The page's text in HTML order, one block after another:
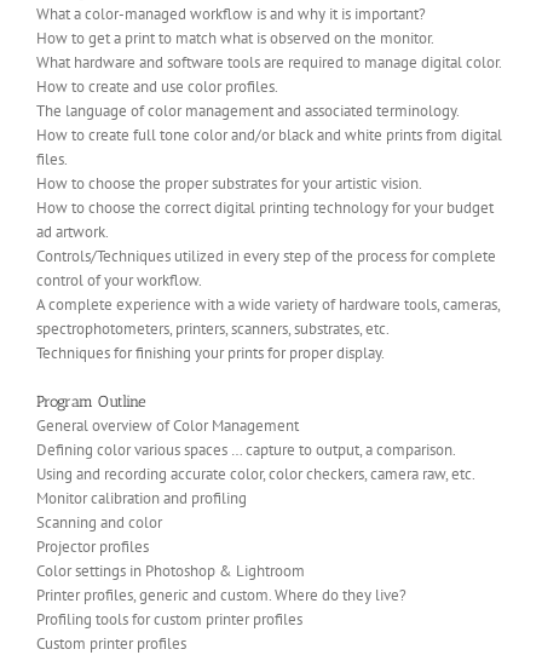
What a color-managed workflow is and why it is important?
How to get a print to match what is observed on the monitor.
What hardware and software tools are required to manage digital color.
How to create and use color profiles.
The language of color management and associated terminology.
How to create full tone color and/or black and white prints from digital
files.
How to choose the proper substrates for your artistic vision.
How to choose the correct digital printing technology for your budget
ad artwork.
Controls/Techniques utilized in every step of the process for complete
control of your workflow.
A complete experience with a wide variety of hardware tools, cameras,
spectrophotometers, printers, scanners, substrates, etc.
Techniques for finishing your prints for proper display.
Program Outline
General overview of Color Management
Defining color various spaces … capture to output, a comparison.
Using and recording accurate color, color checkers, camera raw, etc.
Monitor calibration and profiling
Scanning and color
Projector profiles
Color settings in Photoshop & Lightroom
Printer profiles, generic and custom. Where do they live?
Profiling tools for custom printer profiles
Custom printer profiles